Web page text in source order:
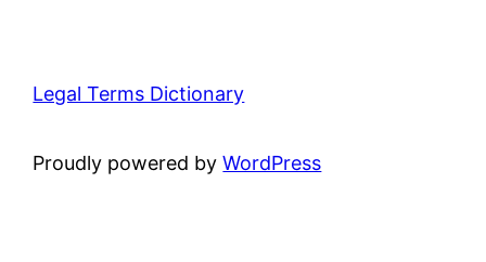
Legal Terms Dictionary
Proudly powered byWordPress